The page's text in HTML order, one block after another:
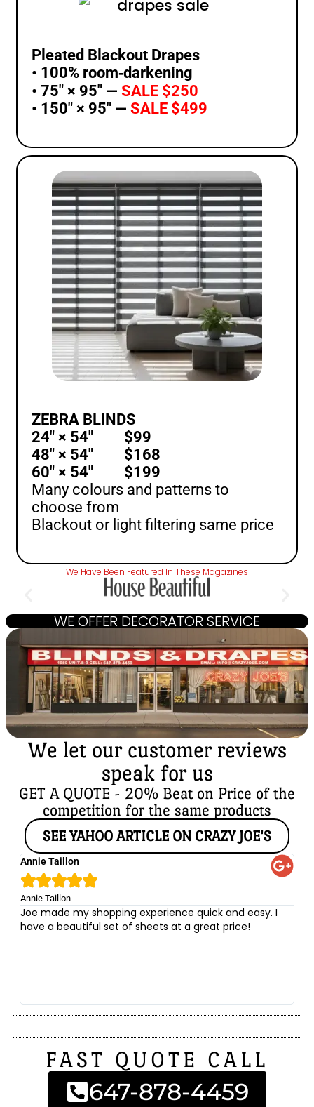
Pleated Blackout Drapes
• 100% room‑darkening
• 75″ × 95″ — SALE $250
• 150″ × 95″ — SALE $499
ZEBRA BLINDS
24″ × 54″ $99
48″ × 54″ $168
60″ × 54″ $199
Many colours and patterns to
choose from
Blackout or light filtering same price
We Have Been Featured In These Magazines
WE OFFER DECORATOR SERVICE
We let our customer reviews
speak for us
GET A QUOTE - 20% Beat on Price of the
competition for the same products
SEE YAHOO ARTICLE ON CRAZY JOE'S
Annie Taillon

Annie Taillon
Joe made my shopping experience quick and easy. I
have a beautiful set of sheets at a great price!
FAST QUOTE CALL
647-878-4459